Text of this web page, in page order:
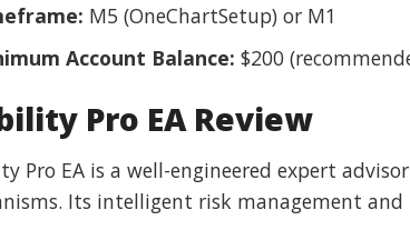
M5 (OneChartSetup) or M1
Account Balance: $200
Pro EA Review
Pro EA is a well-engineered expert
Its intelligent risk management